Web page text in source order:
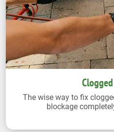
The wise way to fix
blockage